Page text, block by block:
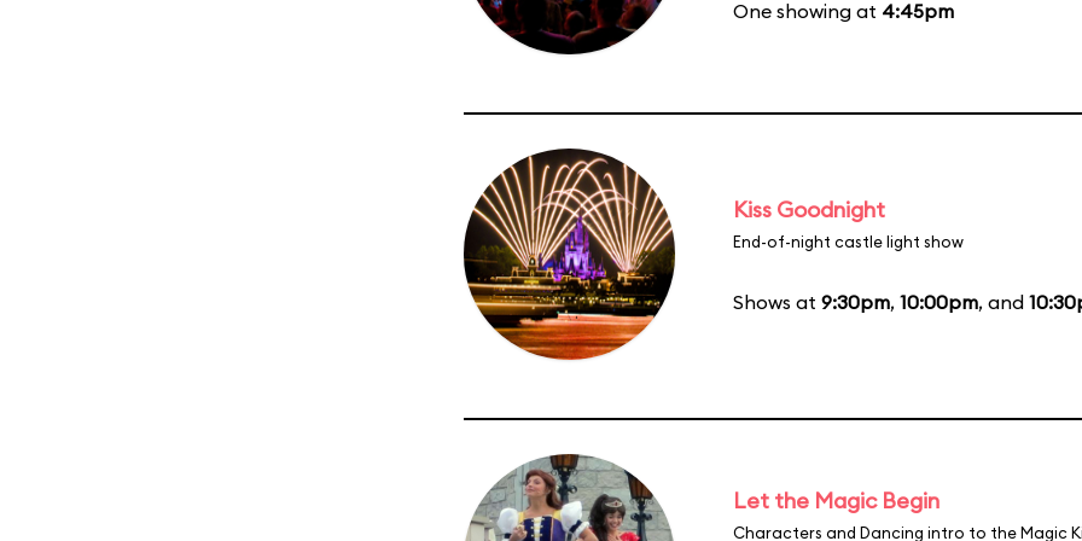
One showing at 4:45pm
Kiss Goodnight
End-of-night castle light show
Shows at 9:30pm, 10:00pm, and
Let the Magic Begin
Characters and Dancing intro to the Magic